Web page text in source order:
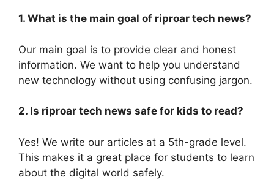
1. What is the main goal of riproar tech news?
Our main goal is to provide clear and honest
information. We want to help you understand
new technology without using confusing jargon.
2. Is riproar tech news safe for kids to read?
Yes! We write our articles at a 5th-grade level.
This makes it a great place for students to learn
about the digital world safely.